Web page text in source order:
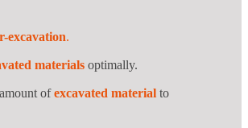
excavation.
materials optimally.
ofexcavated material to